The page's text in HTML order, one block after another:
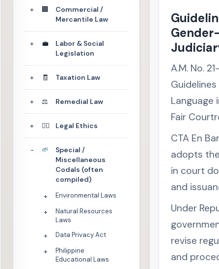
+ 🏢
Commercial /
Mercantile Law
+ 💼
Labor & Social
Legislation
+ 🧾 Taxation Law
+ ⚖️ Remedial Law
+ 👩‍⚖️ Legal Ethics
- 🌱
Special /
Miscellaneous
Codals (often
compiled)
+
Environmental Laws
+
Natural Resources
Laws
+
Data Privacy Act
+
Philippine
Educational Laws
A.M. No.
Language
Fair
CTA En
adopts
in court
and
Under
revise
and